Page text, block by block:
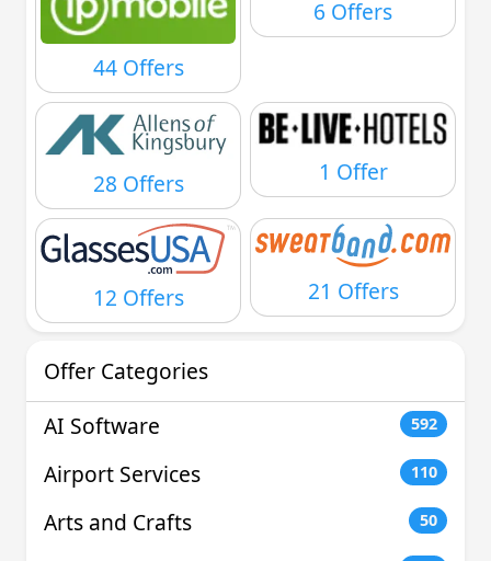
44 Offers
6 Offers
28 Offers 1 Offer
12 Offers 21 Offers
Offer Categories
AI Software
592
Airport Services 110
Arts and Crafts 50